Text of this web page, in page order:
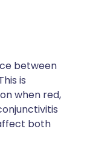
between
is
when red,
both